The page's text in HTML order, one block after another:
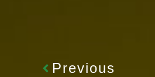
Previous